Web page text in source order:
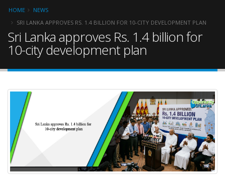
HOME
NEWS
SRI LANKA APPROVES RS. 1.4 BILLION FOR 10-CITY DEVELOPMENT PLAN
Sri Lanka approves Rs. 1.4 billion for
10-city development plan